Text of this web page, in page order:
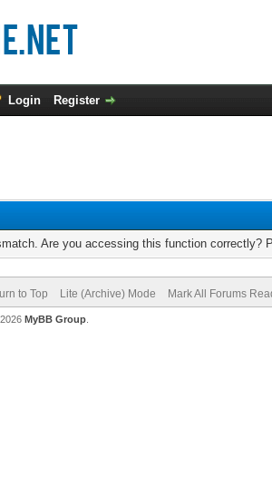
Login Register
Are you accessing this function correctly?
to Top Lite (Archive) Mode Mark All Forums
MyBB Group